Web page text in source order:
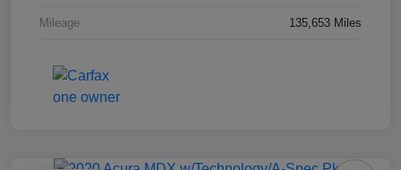
Mileage 135,653 Miles